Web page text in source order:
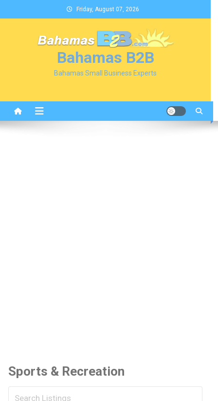
to
Friday, August 07, 2026
Bahamas B2B
Bahamas Small Business Experts
Sports & Recreation